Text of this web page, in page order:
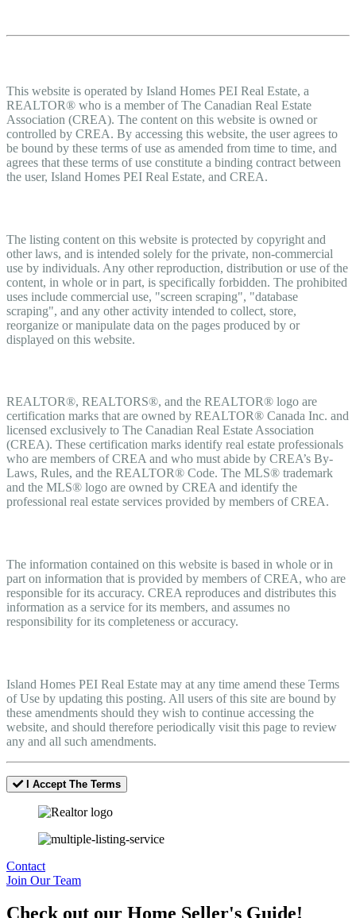
This website is operated by Island Homes PEI Real Estate, a
REALTOR® who is a member of The Canadian Real Estate
Association (CREA). The content on this website is owned or
controlled by CREA. By accessing this website, the user agrees to
be bound by these terms of use as amended from time to time, and
agrees that these terms of use constitute a binding contract between
the user, Island Homes PEI Real Estate, and CREA.
The listing content on this website is protected by copyright and
other laws, and is intended solely for the private, non-commercial
use by individuals. Any other reproduction, distribution or use of the
content, in whole or in part, is specifically forbidden. The prohibited
uses include commercial use, "screen scraping", "database
scraping", and any other activity intended to collect, store,
reorganize or manipulate data on the pages produced by or
displayed on this website.
REALTOR®, REALTORS®, and the REALTOR® logo are
certification marks that are owned by REALTOR® Canada Inc. and
licensed exclusively to The Canadian Real Estate Association
(CREA). These certification marks identify real estate professionals
who are members of CREA and who must abide by CREA’s By-
Laws, Rules, and the REALTOR® Code. The MLS® trademark
and the MLS® logo are owned by CREA and identify the
professional real estate services provided by members of CREA.
The information contained on this website is based in whole or in
part on information that is provided by members of CREA, who are
responsible for its accuracy. CREA reproduces and distributes this
information as a service for its members, and assumes no
responsibility for its completeness or accuracy.
Island Homes PEI Real Estate may at any time amend these Terms
of Use by updating this posting. All users of this site are bound by
these amendments should they wish to continue accessing the
website, and should therefore periodically visit this page to review
any and all such amendments.
I Accept The Terms
Contact
Join Our Team
Check out our Home Seller's Guide!